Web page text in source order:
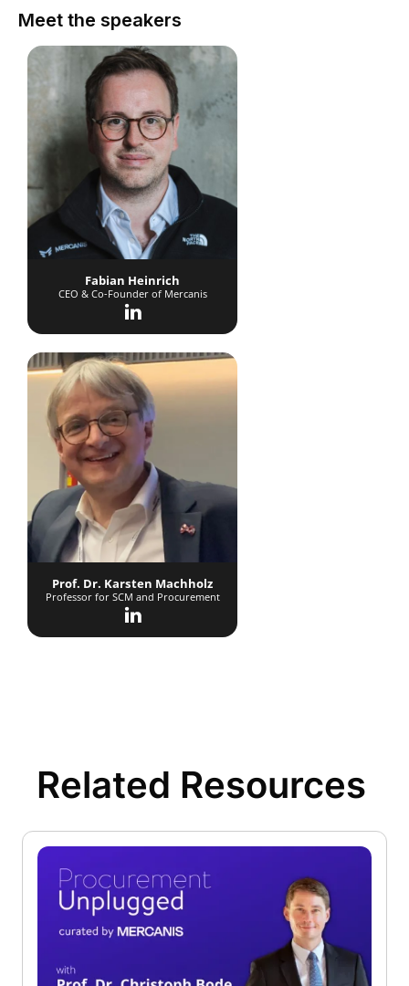
Meet the speakers
Fabian Heinrich
CEO & Co-Founder of Mercanis
Prof. Dr. Karsten Machholz
Professor for SCM and Procurement
Related Resources